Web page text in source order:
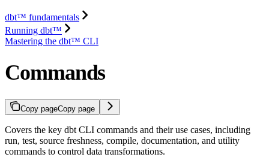
dbt™ fundamentals
Running dbt™
Mastering the dbt™ CLI
Commands
Copy pageCopy page
Covers the key dbt CLI commands and their use cases, including
run, test, source freshness, compile, documentation, and utility
commands to control data transformations.